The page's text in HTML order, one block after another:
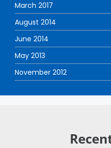
March 2017
August 2014
June 2014
May 2013
November 2012